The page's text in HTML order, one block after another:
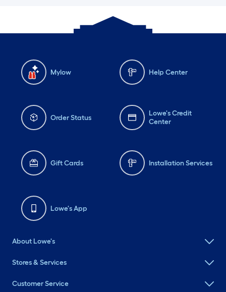
Mylow Help Center
Order Status
Lowe's Credit
Center
Gift Cards Installation Services
Lowe's App
About Lowe's
Stores & Services
Customer Service